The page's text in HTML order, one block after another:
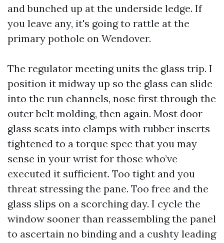
and bunched up at the underside ledge. If
you leave any, it's going to rattle at the
primary pothole on Wendover.
The regulator meeting units the glass trip. I
position it midway up so the glass can slide
into the run channels, nose first through the
outer belt molding, then again. Most door
glass seats into clamps with rubber inserts
tightened to a torque spec that you may
sense in your wrist for those who’ve
executed it sufficient. Too tight and you
threat stressing the pane. Too free and the
glass slips on a scorching day. I cycle the
window sooner than reassembling the panel
to ascertain no binding and a cushty leading